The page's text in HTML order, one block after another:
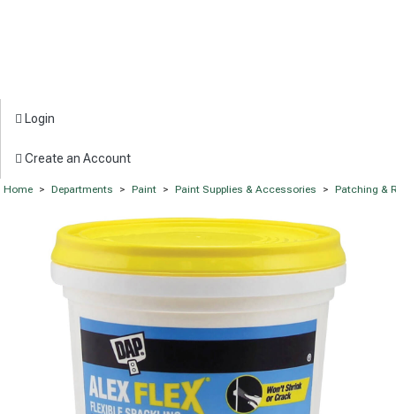
Login
Create an Account
Home > Departments > Paint > Paint Supplies & Accessories > Patching &